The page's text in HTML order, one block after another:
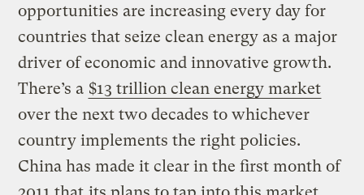
opportunities are increasing every day for
countries that seize clean energy as a major
driver of economic and innovative growth.
There’s a $13 trillion clean energy market
over the next two decades to whichever
country implements the right policies.
China has made it clear in the first month of